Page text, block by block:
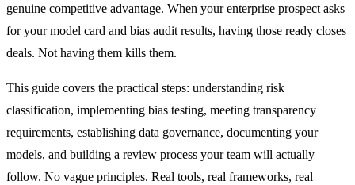
genuine competitive advantage. When your enterprise prospect asks
for your model card and bias audit results, having those ready closes
deals. Not having them kills them.
This guide covers the practical steps: understanding risk
classification, implementing bias testing, meeting transparency
requirements, establishing data governance, documenting your
models, and building a review process your team will actually
follow. No vague principles. Real tools, real frameworks, real